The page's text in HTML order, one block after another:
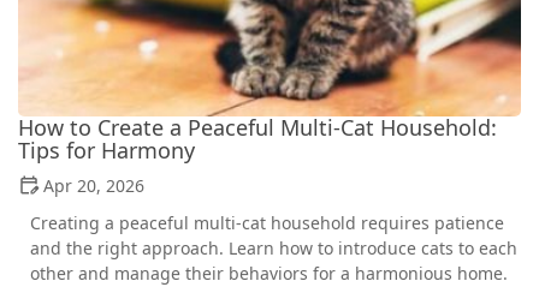
How to Create a Peaceful Multi-Cat Household:
Tips for Harmony
Apr 20, 2026
Creating a peaceful multi-cat household requires patience
and the right approach. Learn how to introduce cats to each
other and manage their behaviors for a harmonious home.